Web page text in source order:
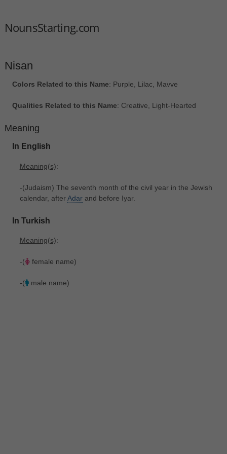
NounsStarting.com
Nisan
Colors Related to this Name: Purple, Lilac, Mavve
Qualities Related to this Name: Creative, Light-Hearted
Meaning
In English
Meaning(s):
-(Judaism) The seventh month of the civil year in the Jewish
calendar, afterAdarand before Iyar.
In Turkish
Meaning(s):
-( female name)
-( male name)